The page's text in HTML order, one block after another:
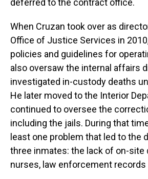
deferred to the contract office.
When Cruzan took over as
Office of Justice Services in
policies and guidelines for
also oversaw the internal affairs
investigated in-custody deaths
He later moved to the Interior
continued to oversee the
including the jails. During that
least one problem that led to the
three inmates: the lack of on-site
nurses, law enforcement records